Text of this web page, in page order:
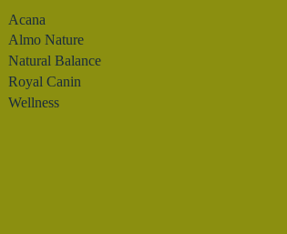
Acana
Almo Nature
Natural Balance
Royal Canin
Wellness